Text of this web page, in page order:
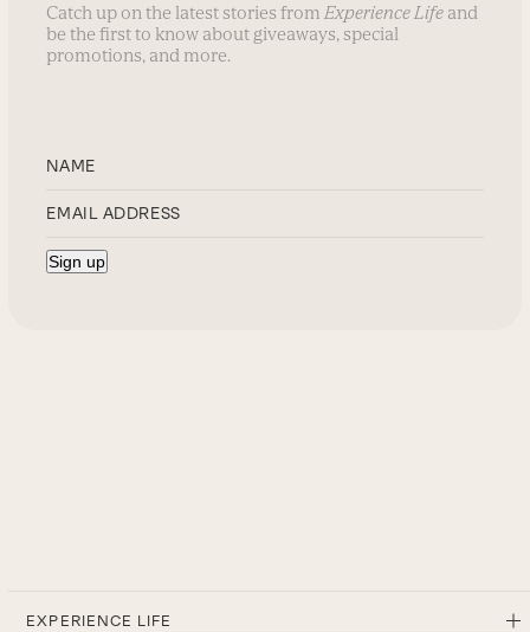
Catch up on the latest stories from Experience Life and
be the first to know about giveaways, special
promotions, and more.
EXPERIENCE LIFE